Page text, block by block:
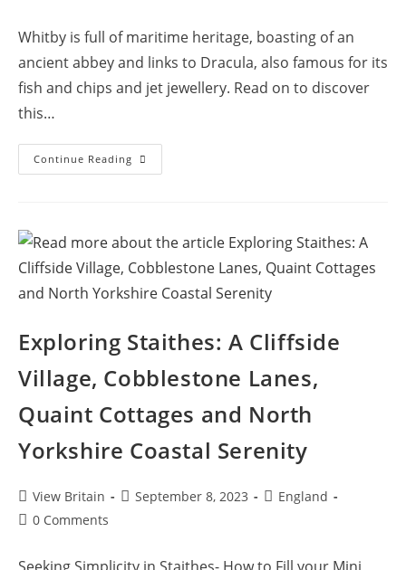
Whitby is full of maritime heritage, boasting of an
ancient abbey and links to Dracula, also famous for its
fish and chips and jet jewellery. Read on to discover
this…
Continue Reading Discovering
Whitby:
And
Culinary
Delights
In
This
Coastal
Exploring Staithes: A Cliffside
Village, Cobblestone Lanes,
Quaint Cottages and North
Yorkshire Coastal Serenity
Post
author:
View Britain
PostSeptember 8, 2023
PostEngland
Post0 Comments